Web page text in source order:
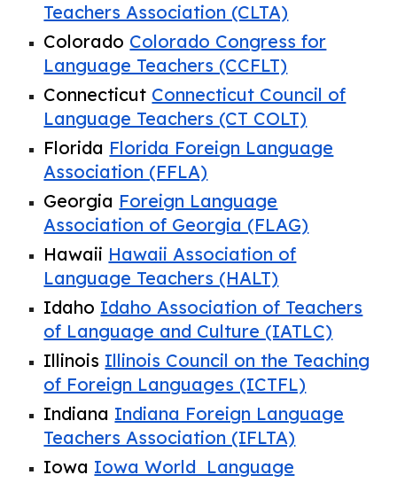
Teachers Association (CLTA)
Colorado Colorado Congress for
Language Teachers (CCFLT)
Connecticut Connecticut Council of
Language Teachers (CT COLT)
Florida Florida Foreign Language
Association (FFLA)
Georgia Foreign Language
Association of Georgia (FLAG)
Hawaii Hawaii Association of
Language Teachers (HALT)
Idaho Idaho Association of Teachers
of Language and Culture (IATLC)
Illinois Illinois Council on the Teaching
of Foreign Languages (ICTFL)
Indiana Indiana Foreign Language
Teachers Association (IFLTA)
Iowa Iowa World Language